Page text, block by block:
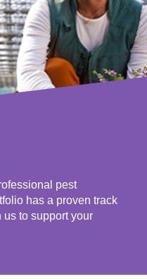
pest
has a proven track
us to support your